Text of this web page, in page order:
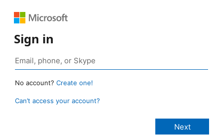
Sign in
No account? Create one!
Can’t access your account?